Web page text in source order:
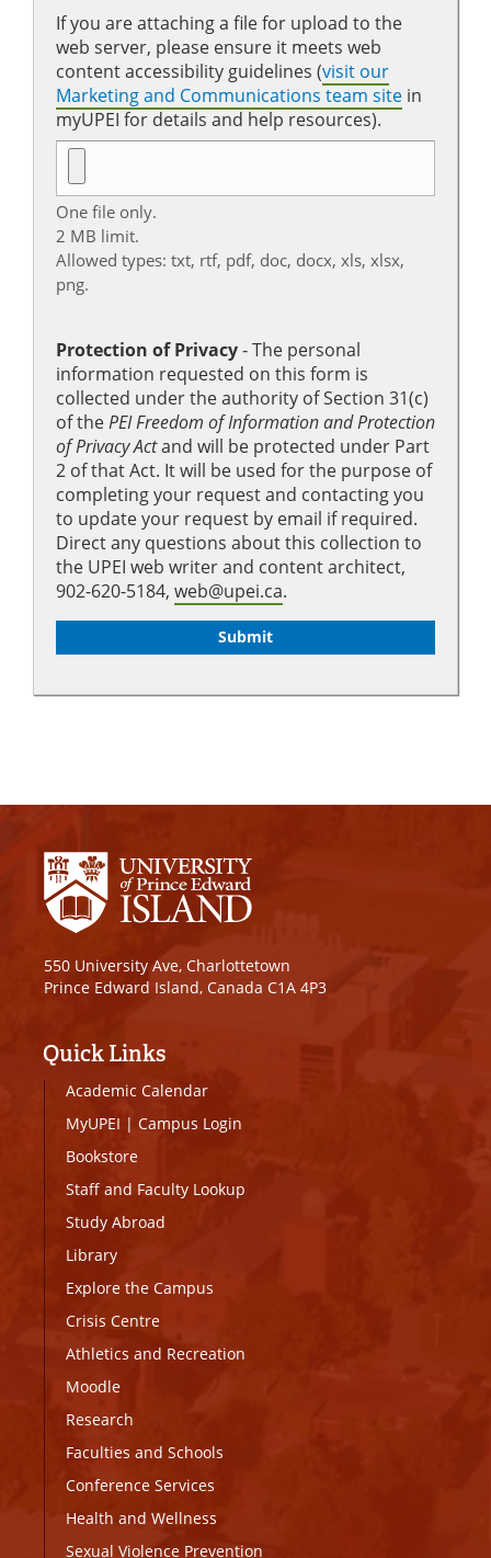
If you are attaching a file for upload to the
web server, please ensure it meets web
content accessibility guidelines (visit our
Marketing and Communications team site in
myUPEI for details and help resources).
One file only.
2 MB limit.
Allowed types: txt, rtf, pdf, doc, docx, xls, xlsx,
png.
Protection of Privacy‐ The personal
information requested on this form is
collected under the authority of Section 31(c)
of thePEI Freedom of Information and Protection
of Privacy Actand will be protected under Part
2 of that Act. It will be used for the purpose of
completing your request and contacting you
to update your request by email if required.
Direct any questions about this collection to
the UPEI web writer and content architect,
902-620-5184, web@upei.ca.
550 University Ave, Charlottetown
Prince Edward Island, Canada C1A 4P3
Quick Links
Academic Calendar
MyUPEI | Campus Login
Bookstore
Staff and Faculty Lookup
Study Abroad
Library
Explore the Campus
Crisis Centre
Athletics and Recreation
Moodle
Research
Faculties and Schools
Conference Services
Health and Wellness
Sexual Violence Prevention